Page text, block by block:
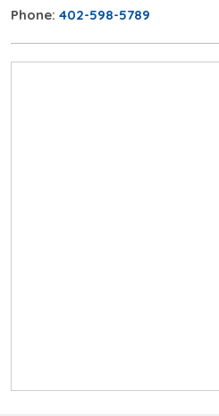
Phone: 402-598-5789